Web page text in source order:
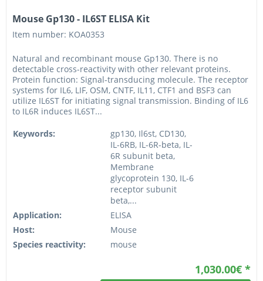
Mouse Gp130 - IL6ST ELISA Kit
Item number: KOA0353
Natural and recombinant mouse Gp130. There is no
detectable cross-reactivity with other relevant proteins.
Protein function: Signal-transducing molecule. The receptor
systems for IL6, LIF, OSM, CNTF, IL11, CTF1 and BSF3 can
utilize IL6ST for initiating signal transmission. Binding of IL6
to IL6R induces IL6ST...
Keywords:
gp130, Il6st, CD130,
IL-6RB, IL-6R-beta, IL-
6R subunit beta,
Membrane
glycoprotein 130, IL-6
receptor subunit
beta,...
Application:
ELISA
Host:
Mouse
Species reactivity:
mouse
1,030.00€ *